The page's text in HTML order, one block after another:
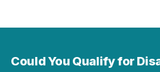
Could You Qualify for